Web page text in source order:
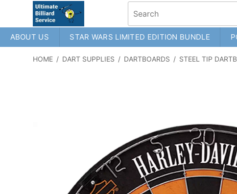
ABOUT US STAR WARS LIMITED EDITION BUNDLE
HOME / DART SUPPLIES / DARTBOARDS / STEEL TIP